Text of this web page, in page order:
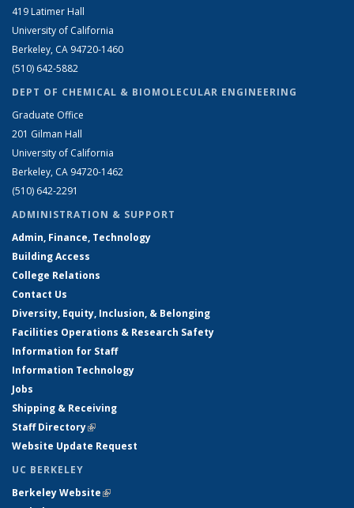
419 Latimer Hall
University of California
Berkeley, CA 94720-1460
(510) 642-5882
DEPT OF CHEMICAL & BIOMOLECULAR ENGINEERING
Graduate Office
201 Gilman Hall
University of California
Berkeley, CA 94720-1462
(510) 642-2291
ADMINISTRATION & SUPPORT
Admin, Finance, Technology
Building Access
College Relations
Contact Us
Diversity, Equity, Inclusion, & Belonging
Facilities Operations & Research Safety
Information for Staff
Information Technology
Jobs
Shipping & Receiving
Staff Directory(link is external)
Website Update Request
UC BERKELEY
Berkeley Website(link is external)